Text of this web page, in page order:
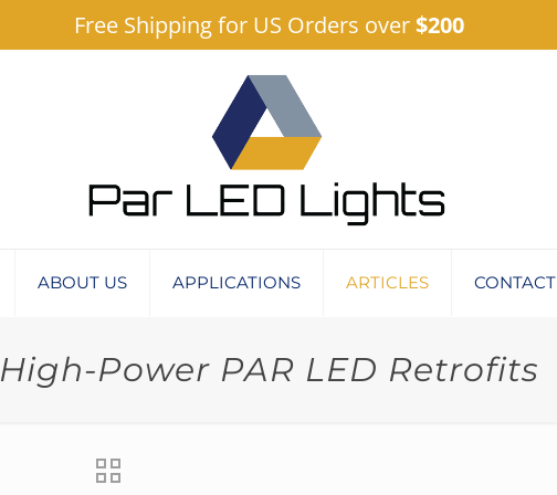
Free Shipping for US Orders over$200
ABOUT US APPLICATIONS ARTICLES CONTACT
High-Power PAR LED Retrofits